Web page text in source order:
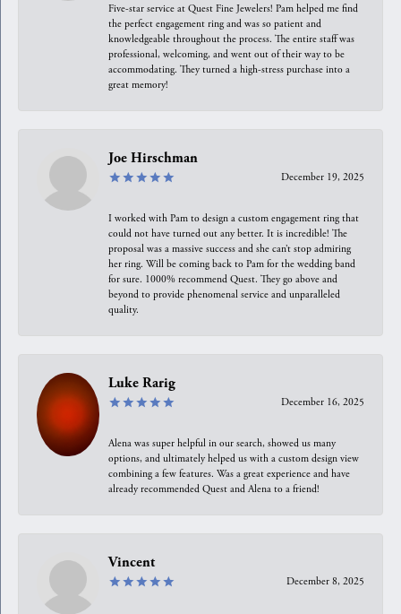
Five-star service at Quest Fine Jewelers! Pam helped me find
the perfect engagement ring and was so patient and
knowledgeable throughout the process. The entire staff was
professional, welcoming, and went out of their way to be
accommodating. They turned a high-stress purchase into a
great memory!
Joe Hirschman
December 19, 2025
I worked with Pam to design a custom engagement ring that
could not have turned out any better. It is incredible! The
proposal was a massive success and she can’t stop admiring
her ring. Will be coming back to Pam for the wedding band
for sure. 1000% recommend Quest. They go above and
beyond to provide phenomenal service and unparalleled
quality.
Luke Rarig
December 16, 2025
Alena was super helpful in our search, showed us many
options, and ultimately helped us with a custom design view
combining a few features. Was a great experience and have
already recommended Quest and Alena to a friend!
Vincent
December 8, 2025